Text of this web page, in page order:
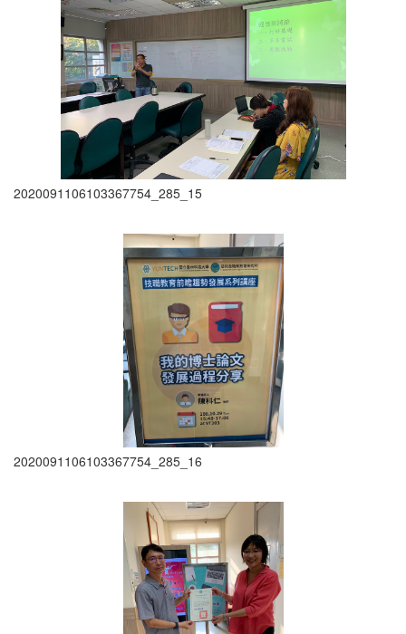
2020091106103367754_285_15
2020091106103367754_285_16